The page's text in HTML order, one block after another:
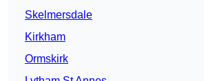
Skelmersdale
Kirkham
Ormskirk